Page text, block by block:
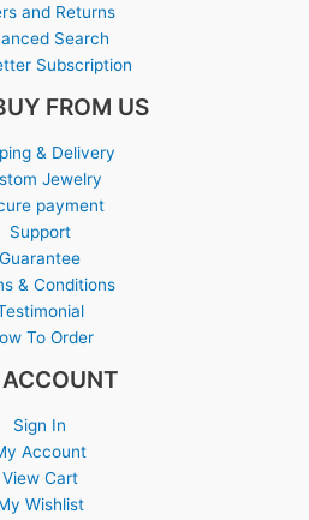
and Returns
Search
Subscription
FROM US
& Delivery
Jewelry
payment
Support
Guarantee
& Conditions
To Order
Sign In
Account
View Cart
Wishlist